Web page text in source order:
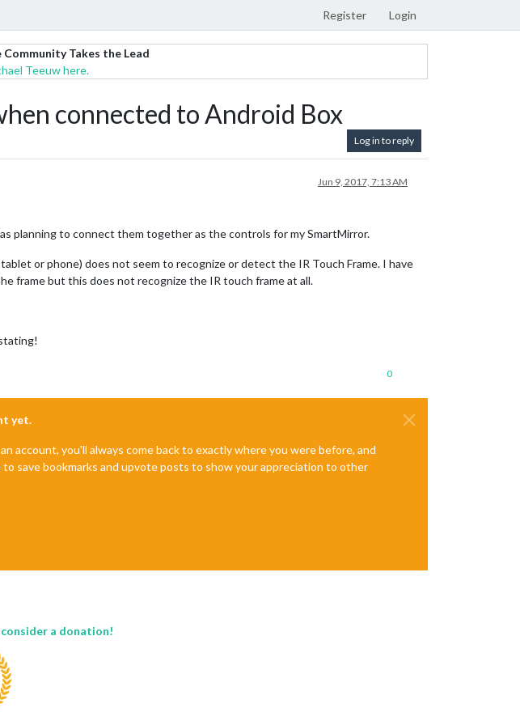
Register Login
Takes the Lead
Teeuw here.
connected to Android Box
Log in to reply
Jun 9, 2017, 7:13 AM
planning to connect them together as the controls for my SmartMirror.
or phone) does not seem to recognize or detect the IR Touch Frame. I have
frame but this does not recognize the IR touch frame at all.
0
yet.
account, you'll always come back to exactly where you were before, and
save bookmarks and upvote posts to show your appreciation to other
a donation!